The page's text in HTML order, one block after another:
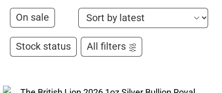
On sale
Stock status All filters